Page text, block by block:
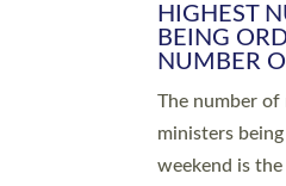
HIGHEST
BEING
NUMBER
The number of
ministers
weekend is